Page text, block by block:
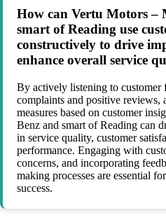
How can Vertu Motors –
smart of Reading use
constructively to drive
enhance overall service
By actively listening to customer
complaints and positive reviews,
measures based on customer
Benz and smart of Reading can
in service quality, customer
performance. Engaging with
concerns, and incorporating
making processes are essential
success.